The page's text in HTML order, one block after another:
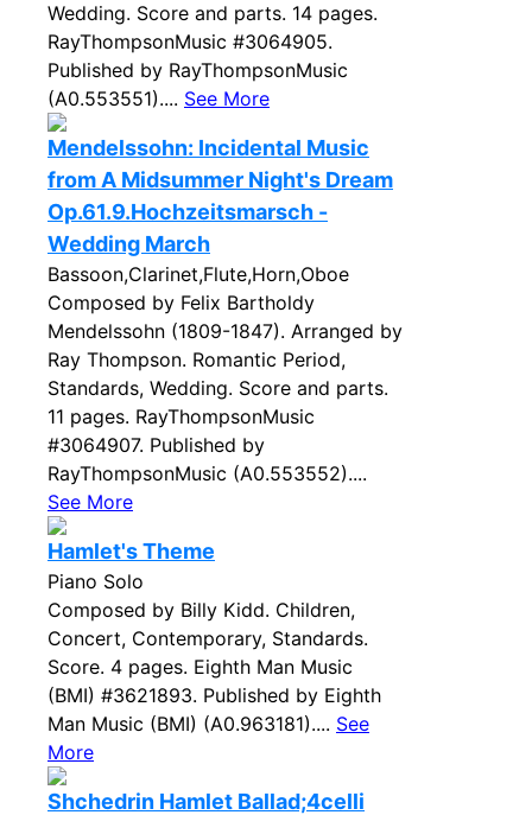
Wedding. Score and parts. 14 pages.
RayThompsonMusic #3064905.
Published by RayThompsonMusic
(A0.553551).... See More
Mendelssohn: Incidental Music
from A Midsummer Night's Dream
Op.61.9.Hochzeitsmarsch -
Wedding March
Bassoon,Clarinet,Flute,Horn,Oboe
Composed by Felix Bartholdy
Mendelssohn (1809-1847). Arranged by
Ray Thompson. Romantic Period,
Standards, Wedding. Score and parts.
11 pages. RayThompsonMusic
#3064907. Published by
RayThompsonMusic (A0.553552)....
See More
Hamlet's Theme
Piano Solo
Composed by Billy Kidd. Children,
Concert, Contemporary, Standards.
Score. 4 pages. Eighth Man Music
(BMI) #3621893. Published by Eighth
Man Music (BMI) (A0.963181).... See
More
Shchedrin Hamlet Ballad;4celli